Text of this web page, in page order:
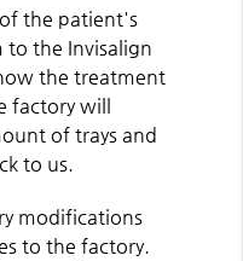
the patient's
to the Invisalign
the treatment
factory will
of trays and
to us.
modifications
to the factory.